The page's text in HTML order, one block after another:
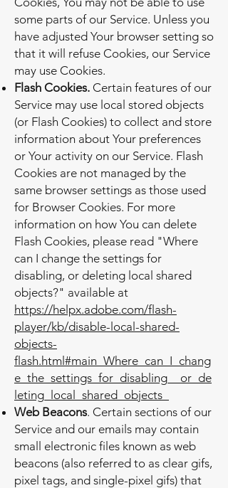
some parts of our Service. Unless you
have adjusted Your browser setting so
that it will refuse Cookies, our Service
may use Cookies.
Flash Cookies. Certain features of our
Service may use local stored objects
(or Flash Cookies) to collect and store
information about Your preferences
or Your activity on our Service. Flash
Cookies are not managed by the
same browser settings as those used
for Browser Cookies. For more
information on how You can delete
Flash Cookies, please read "Where
can I change the settings for
disabling, or deleting local shared
objects?" available at
https://helpx.adobe.com/flash-
player/kb/disable-local-shared-
objects-
flash.html#main_Where_can_I_chang
e_the_settings_for_disabling__or_de
leting_local_shared_objects_
Web Beacons. Certain sections of our
Service and our emails may contain
small electronic files known as web
beacons (also referred to as clear gifs,
pixel tags, and single-pixel gifs) that